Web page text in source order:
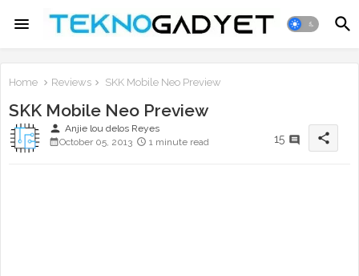
Home Reviews SKK Mobile Neo Preview
SKK Mobile Neo Preview
person Anjie lou delos Reyes
October 05, 2013
1 minute read 15 share